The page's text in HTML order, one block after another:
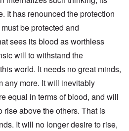
It has renounced the protection
be protected and
sees its blood as worthless
will to withstand the
world. It needs no great minds,
any more. It will inevitably
equal in terms of blood, and will
rise above the others. That is
It will no longer desire to rise,